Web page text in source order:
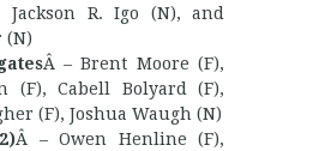
Jackson R. Igo (N), and
(N)
Â – Brent Moore (F),
(F), Cabell Bolyard (F),
(F), Joshua Waugh (N)
Â – Owen Henline (F),